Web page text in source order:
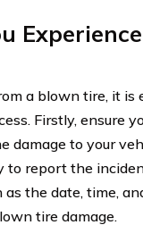
a blown tire, it
Firstly, ensure
damage to your
to report the
the date, time,
tire damage.